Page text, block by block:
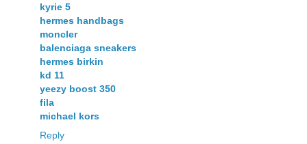
kyrie 5
hermes handbags
moncler
balenciaga sneakers
hermes birkin
kd 11
yeezy boost 350
fila
michael kors
Reply